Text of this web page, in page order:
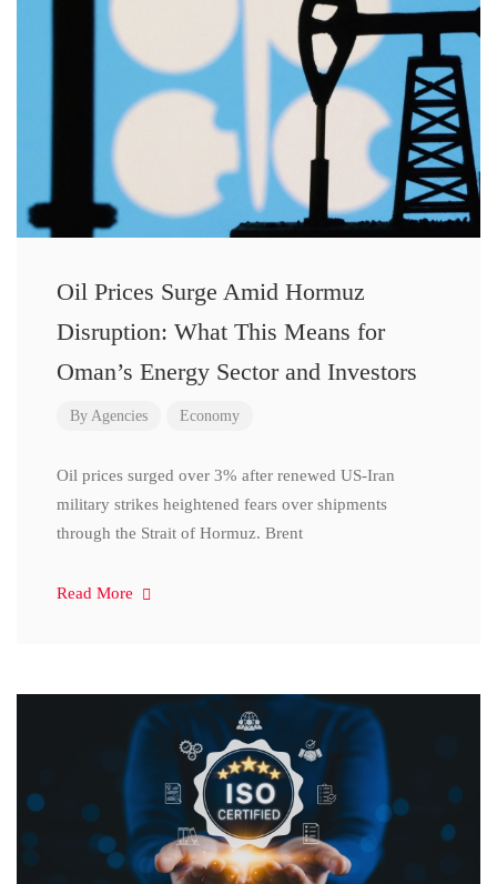
Oil Prices Surge Amid Hormuz
Disruption: What This Means for
Oman’s Energy Sector and Investors
By Agencies Economy
Oil prices surged over 3% after renewed US-Iran
military strikes heightened fears over shipments
through the Strait of Hormuz. Brent
Read More